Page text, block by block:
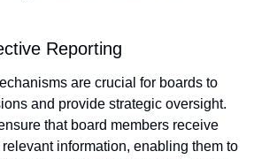
Reporting
are crucial for boards to
and provide strategic oversight.
that board members receive
information, enabling them to